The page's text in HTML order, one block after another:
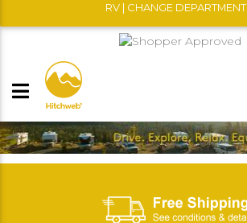
RV | CHANGE DEPARTMENT